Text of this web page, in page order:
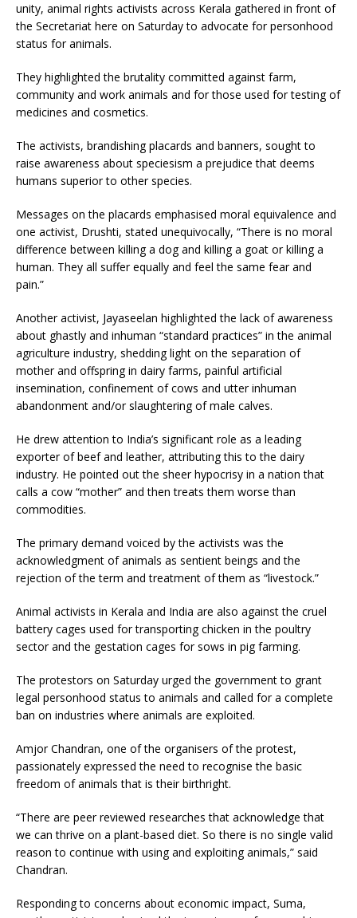
unity, animal rights activists across Kerala gathered in front of
the Secretariat here on Saturday to advocate for personhood
status for animals.
They highlighted the brutality committed against farm,
community and work animals and for those used for testing of
medicines and cosmetics.
The activists, brandishing placards and banners, sought to
raise awareness about speciesism a prejudice that deems
humans superior to other species.
Messages on the placards emphasised moral equivalence and
one activist, Drushti, stated unequivocally, “There is no moral
difference between killing a dog and killing a goat or killing a
human. They all suffer equally and feel the same fear and
pain.”
Another activist, Jayaseelan highlighted the lack of awareness
about ghastly and inhuman “standard practices” in the animal
agriculture industry, shedding light on the separation of
mother and offspring in dairy farms, painful artificial
insemination, confinement of cows and utter inhuman
abandonment and/or slaughtering of male calves.
He drew attention to India’s significant role as a leading
exporter of beef and leather, attributing this to the dairy
industry. He pointed out the sheer hypocrisy in a nation that
calls a cow “mother” and then treats them worse than
commodities.
The primary demand voiced by the activists was the
acknowledgment of animals as sentient beings and the
rejection of the term and treatment of them as “livestock.”
Animal activists in Kerala and India are also against the cruel
battery cages used for transporting chicken in the poultry
sector and the gestation cages for sows in pig farming.
The protestors on Saturday urged the government to grant
legal personhood status to animals and called for a complete
ban on industries where animals are exploited.
Amjor Chandran, one of the organisers of the protest,
passionately expressed the need to recognise the basic
freedom of animals that is their birthright.
“There are peer reviewed researches that acknowledge that
we can thrive on a plant-based diet. So there is no single valid
reason to continue with using and exploiting animals,” said
Chandran.
Responding to concerns about economic impact, Suma,